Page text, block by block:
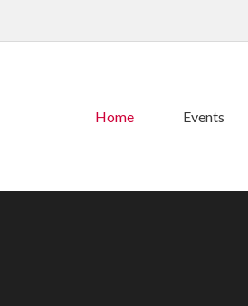
Home Events